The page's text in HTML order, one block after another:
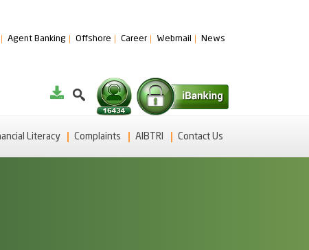
Agent Banking Offshore Career Webmail News
Literacy Complaints AIBTRI Contact Us